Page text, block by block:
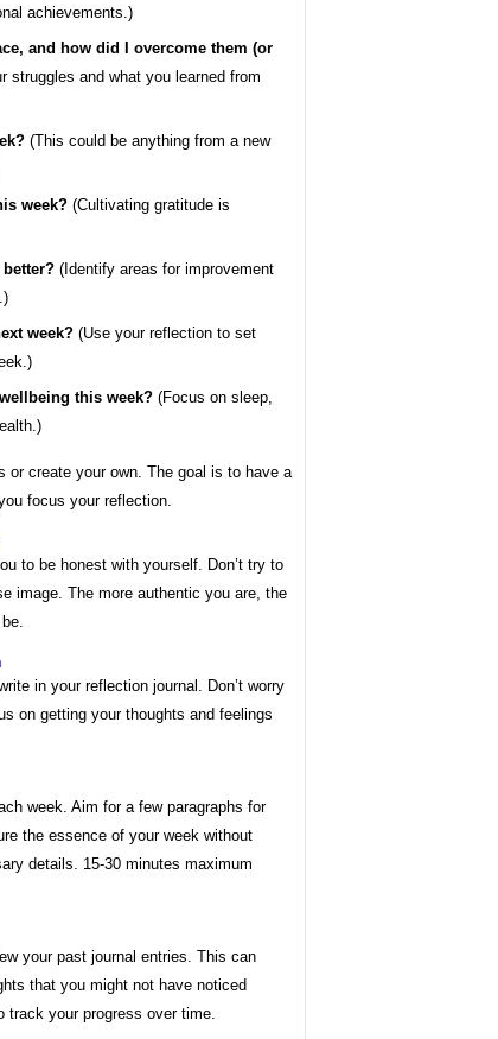
achievements.)
and how did I overcome them (or
struggles and what you learned from
(This could be anything from a new
week? (Cultivating gratitude is
(Identify areas for improvement
week? (Use your reflection to set
this week? (Focus on sleep,
or create your own. The goal is to have a
focus your reflection.
to be honest with yourself. Don’t try to
image. The more authentic you are, the
in your reflection journal. Don’t worry
on getting your thoughts and feelings
week. Aim for a few paragraphs for
the essence of your week without
details. 15-30 minutes maximum
your past journal entries. This can
that you might not have noticed
track your progress over time.